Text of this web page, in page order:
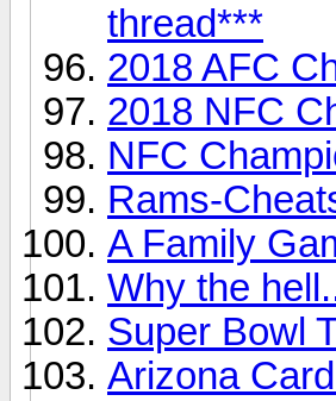
thread***
2018 AFC
2018 NFC
NFC
Rams-
A Family
Why the
Super Bowl
Arizona